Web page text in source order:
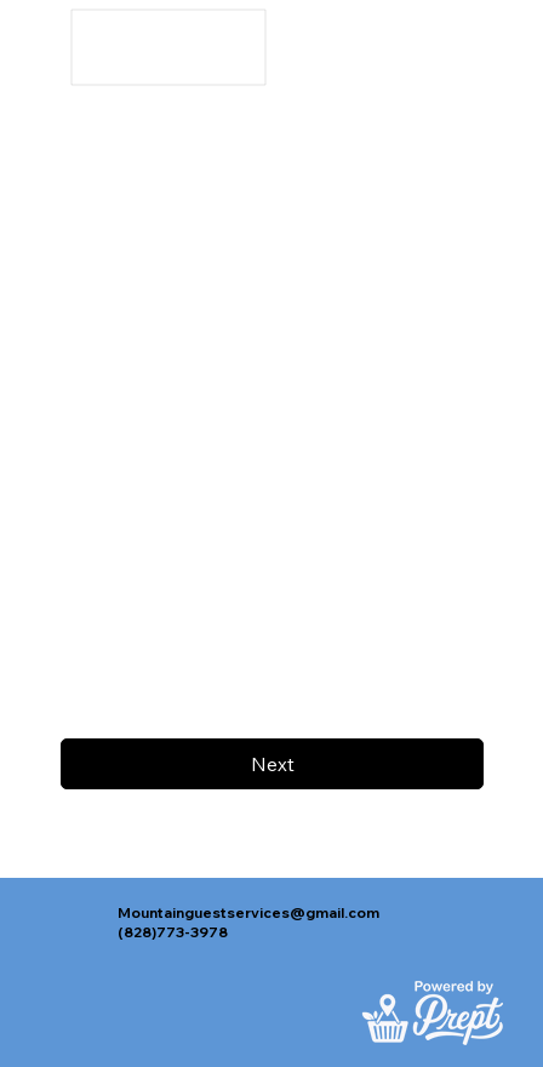
Next
Mountainguestservices@gmail.com
(828)773-3978